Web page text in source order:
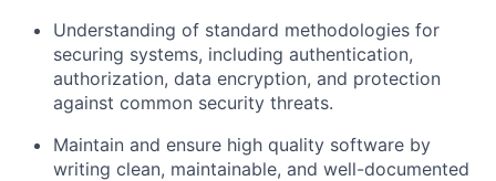
Understanding of standard methodologies for
securing systems, including authentication,
authorization, data encryption, and protection
against common security threats.
Maintain and ensure high quality software by
writing clean, maintainable, and well-documented